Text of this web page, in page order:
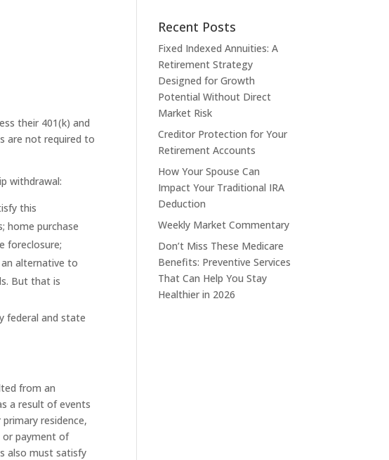
their 401(k) and
are not required to
withdrawal:
this
home purchase
foreclosure;
an alternative to
But that is
federal and state
from an
a result of events
residence,
or payment of
also must satisfy
Recent Posts
Fixed Indexed Annuities: A
Retirement Strategy
Designed for Growth
Potential Without Direct
Market Risk
Creditor Protection for Your
Retirement Accounts
How Your Spouse Can
Impact Your Traditional IRA
Deduction
Weekly Market Commentary
Don’t Miss These Medicare
Benefits: Preventive Services
That Can Help You Stay
Healthier in 2026